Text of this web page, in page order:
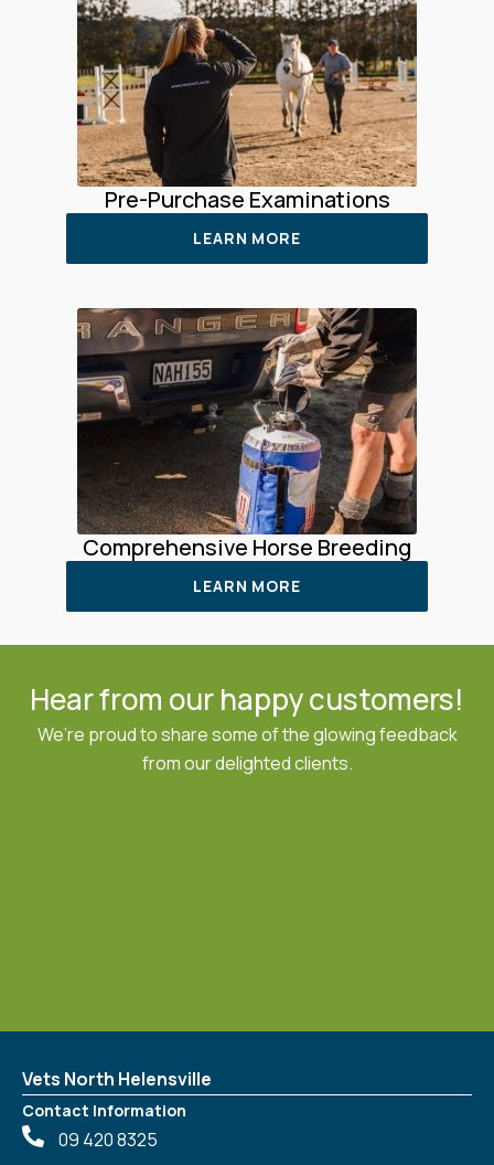
Pre-Purchase Examinations
LEARN MORE
Comprehensive Horse Breeding
LEARN MORE
Hear from our happy customers!
We’re proud to share some of the glowing feedback
from our delighted clients.
Vets North Helensville
Contact Information
09 420 8325